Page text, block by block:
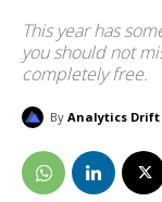
This year has
you should not
completely free.
By Analytics Drift